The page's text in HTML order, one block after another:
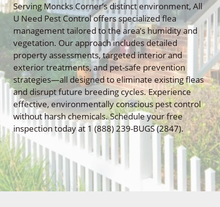
Serving Moncks Corner’s distinct environment, All
U Need Pest Control offers specialized flea
management tailored to the area’s humidity and
vegetation. Our approach includes detailed
property assessments, targeted interior and
exterior treatments, and pet-safe prevention
strategies—all designed to eliminate existing fleas
and disrupt future breeding cycles. Experience
effective, environmentally conscious pest control
without harsh chemicals. Schedule your free
inspection today at 1 (888) 239-BUGS (2847).